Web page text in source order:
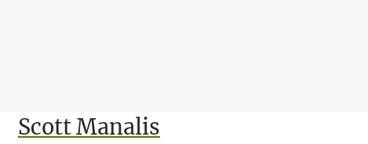
Scott Manalis